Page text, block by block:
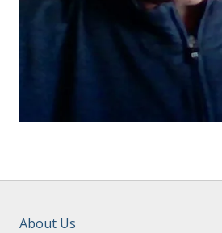
About Us